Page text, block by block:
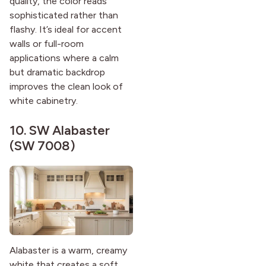
sophisticated rather than
flashy. It’s ideal for accent
walls or full-room
applications where a calm
but dramatic backdrop
improves the clean look of
white cabinetry.
10.SW Alabaster
(SW 7008)
Alabaster is a warm, creamy